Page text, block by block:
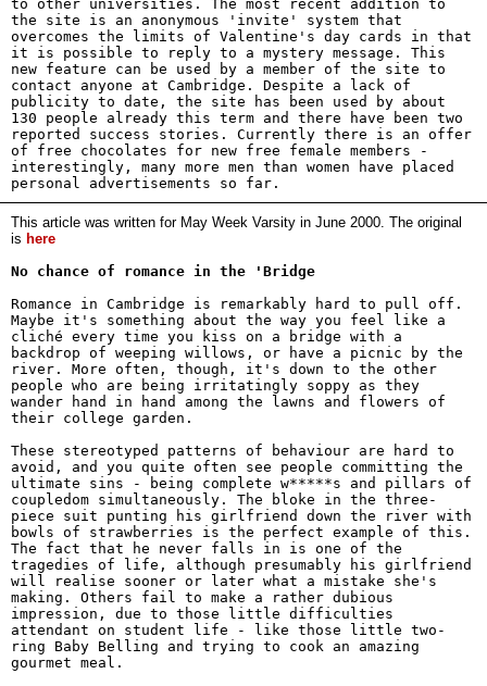
to other universities. The most recent addition to
the site is an anonymous 'invite' system that
overcomes the limits of Valentine's day cards in that
it is possible to reply to a mystery message. This
new feature can be used by a member of the site to
contact anyone at Cambridge. Despite a lack of
publicity to date, the site has been used by about
130 people already this term and there have been two
reported success stories. Currently there is an offer
of free chocolates for new free female members -
interestingly, many more men than women have placed
personal advertisements so far.
This article was written for May Week Varsity in June 2000. The original
is here
No chance of romance in the 'Bridge
Romance in Cambridge is remarkably hard to pull off.
Maybe it's something about the way you feel like a
cliché every time you kiss on a bridge with a
backdrop of weeping willows, or have a picnic by the
river. More often, though, it's down to the other
people who are being irritatingly soppy as they
wander hand in hand among the lawns and flowers of
their college garden.
These stereotyped patterns of behaviour are hard to
avoid, and you quite often see people committing the
ultimate sins - being complete w*****s and pillars of
coupledom simultaneously. The bloke in the three-
piece suit punting his girlfriend down the river with
bowls of strawberries is the perfect example of this.
The fact that he never falls in is one of the
tragedies of life, although presumably his girlfriend
will realise sooner or later what a mistake she's
making. Others fail to make a rather dubious
impression, due to those little difficulties
attendant on student life - like those little two-
ring Baby Belling and trying to cook an amazing
gourmet meal.